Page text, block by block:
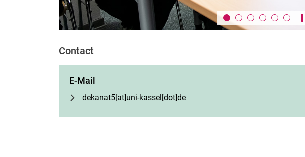
Contact
E-Mail
dekanat5[at]uni-kassel[dot]de